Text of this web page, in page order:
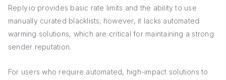
Reply.io provides basic rate limits and the ability to use
manually curated blacklists; however, it lacks automated
warming solutions, which are critical for maintaining a strong
sender reputation.
For users who require automated, high-impact solutions to